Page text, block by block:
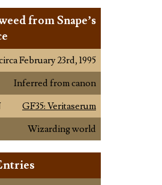
from Snape’s
February 23rd, 1995
Inferred from canon
GF35: Veritaserum
Wizarding world